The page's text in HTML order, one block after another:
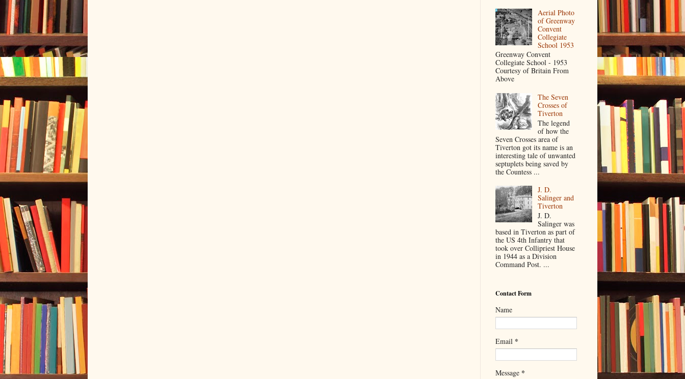
Aerial Photo
of Greenway
Convent
Collegiate
School 1953
Greenway Convent
Collegiate School - 1953
Courtesy of Britain From
Above
The Seven
Crosses of
Tiverton
The legend
of how the
Seven Crosses area of
Tiverton got its name is an
interesting tale of unwanted
septuplets being saved by
the Countess ...
J. D.
Salinger and
Tiverton
J. D.
Salinger was
based in Tiverton as part of
the US 4th Infantry that
took over Collipriest House
in 1944 as a Division
Command Post. ...
Contact Form
Name
Email *
Message *